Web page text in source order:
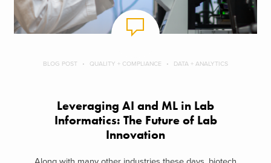
BLOG POST QUALITY + COMPLIANCE DATA + ANALYTICS
Leveraging AI and ML in Lab
Informatics: The Future of Lab
Innovation